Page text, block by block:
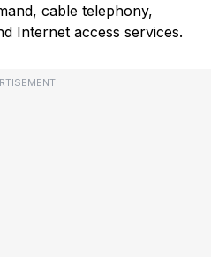
cable telephony,
Internet access services.